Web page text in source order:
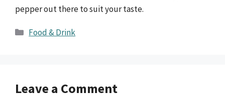
pepper out there to suit your taste.
Categories
Food & Drink
Leave a Comment